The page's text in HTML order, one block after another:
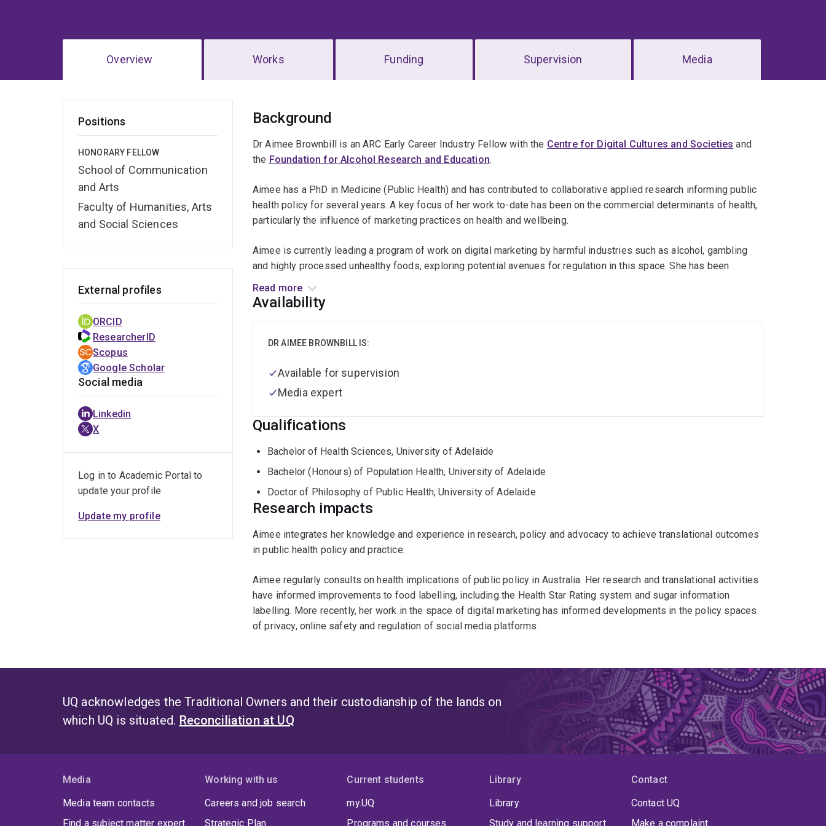
Overview Works Funding Supervision Media
Positions
HONORARY FELLOW
School of Communication
and Arts
Faculty of Humanities, Arts
and Social Sciences
Overview
Background
Dr Aimee Brownbill is an ARC Early Career Industry Fellow with the Centre for Digital Cultures and Societies and
the Foundation for Alcohol Research and Education.
Aimee has a PhD in Medicine (Public Health) and has contributed to collaborative applied research informing public
health policy for several years. A key focus of her work to-date has been on the commercial determinants of health,
particularly the influence of marketing practices on health and wellbeing.
Aimee is currently leading a program of work on digital marketing by harmful industries such as alcohol, gambling
and highly processed unhealthy foods, exploring potential avenues for regulation in this space. She has been
awarded an ARC Early Career Industry Fellowship to further explore this topic. The project will offer researchers,
civil society and government with new methods to examine and monitor digital marketing practices and inform the
development of consumer protection measures in the digital era.
Read more
Availability
DR AIMEE BROWNBILL IS:
Available for supervision
Media expert
Qualifications
Bachelor of Health Sciences, University of Adelaide
Bachelor (Honours) of Population Health, University of Adelaide
Doctor of Philosophy of Public Health, University of Adelaide
Research impacts
Aimee integrates her knowledge and experience in research, policy and advocacy to achieve translational outcomes
in public health policy and practice.
Aimee regularly consults on health implications of public policy in Australia. Her research and translational activities
have informed improvements to food labelling, including the Health Star Rating system and sugar information
labelling. More recently, her work in the space of digital marketing has informed developments in the policy spaces
of privacy, online safety and regulation of social media platforms.
External profiles
ORCID
ResearcherID
Scopus
Google Scholar
Social media
Linkedin
X
Log in to Academic Portal to
update your profile
Update my profile
UQ acknowledges the Traditional Owners and their custodianship of the lands on
which UQ is situated. Reconciliation at UQ
Media
Media team contacts
Find a subject matter expert
Working with us
Careers and job search
Strategic Plan
Current students
my.UQ
Programs and courses
Library
Library
Study and learning support
Contact
Contact UQ
Make a complaint